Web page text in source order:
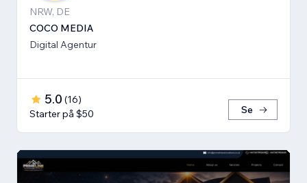
NRW, DE
COCO MEDIA
Digital Agentur
5.0 (16)
Starter på $50
Se